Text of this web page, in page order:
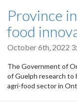
Province
food
October 6th, 2022
The Government of
of Guelph research to
agri-food sector in